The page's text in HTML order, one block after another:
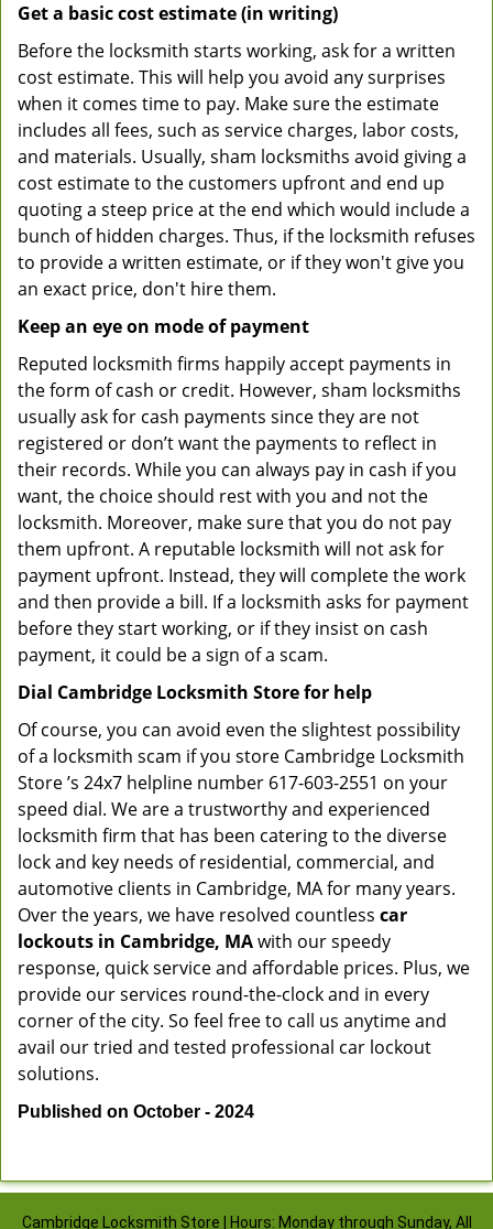
Get a basic cost estimate (in writing)
Before the locksmith starts working, ask for a written
cost estimate. This will help you avoid any surprises
when it comes time to pay. Make sure the estimate
includes all fees, such as service charges, labor costs,
and materials. Usually, sham locksmiths avoid giving a
cost estimate to the customers upfront and end up
quoting a steep price at the end which would include a
bunch of hidden charges. Thus, if the locksmith refuses
to provide a written estimate, or if they won't give you
an exact price, don't hire them.
Keep an eye on mode of payment
Reputed locksmith firms happily accept payments in
the form of cash or credit. However, sham locksmiths
usually ask for cash payments since they are not
registered or don’t want the payments to reflect in
their records. While you can always pay in cash if you
want, the choice should rest with you and not the
locksmith. Moreover, make sure that you do not pay
them upfront. A reputable locksmith will not ask for
payment upfront. Instead, they will complete the work
and then provide a bill. If a locksmith asks for payment
before they start working, or if they insist on cash
payment, it could be a sign of a scam.
Dial Cambridge Locksmith Store for help
Of course, you can avoid even the slightest possibility
of a locksmith scam if you store Cambridge Locksmith
Store ’s 24x7 helpline number 617-603-2551 on your
speed dial. We are a trustworthy and experienced
locksmith firm that has been catering to the diverse
lock and key needs of residential, commercial, and
automotive clients in Cambridge, MA for many years.
Over the years, we have resolved countless car
lockouts in Cambridge, MAwith our speedy
response, quick service and affordable prices. Plus, we
provide our services round-the-clock and in every
corner of the city. So feel free to call us anytime and
avail our tried and tested professional car lockout
solutions.
Published on October - 2024
Cambridge Locksmith Store | Hours: Monday through Sunday, All